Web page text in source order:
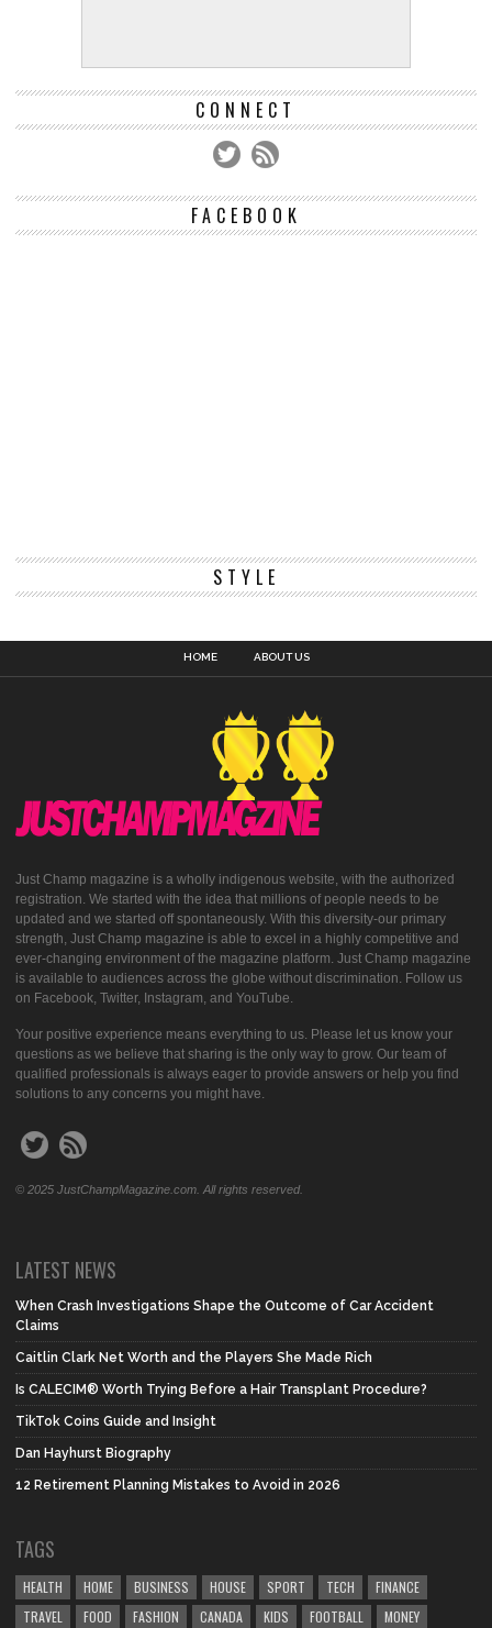
CONNECT
FACEBOOK
STYLE
HOME ABOUT US
Just Champ magazine is a wholly indigenous website, with the authorized
registration. We started with the idea that millions of people needs to be
updated and we started off spontaneously. With this diversity-our primary
strength, Just Champ magazine is able to excel in a highly competitive and
ever-changing environment of the magazine platform. Just Champ magazine
is available to audiences across the globe without discrimination. Follow us
on Facebook, Twitter, Instagram, and YouTube.
Your positive experience means everything to us. Please let us know your
questions as we believe that sharing is the only way to grow. Our team of
qualified professionals is always eager to provide answers or help you find
solutions to any concerns you might have.
© 2025 JustChampMagazine.com. All rights reserved.
LATEST NEWS
When Crash Investigations Shape the Outcome of Car Accident
Claims
Caitlin Clark Net Worth and the Players She Made Rich
Is CALECIM® Worth Trying Before a Hair Transplant Procedure?
TikTok Coins Guide and Insight
Dan Hayhurst Biography
12 Retirement Planning Mistakes to Avoid in 2026
TAGS
HEALTH HOME BUSINESS HOUSE SPORT TECH
FINANCE
TRAVEL
FOOD FASHION CANADA KIDS FOOTBALL MONEY